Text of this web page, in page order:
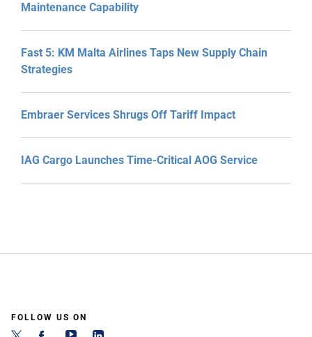
Maintenance Capability
Fast 5: KM Malta Airlines Taps New Supply Chain
Strategies
Embraer Services Shrugs Off Tariff Impact
IAG Cargo Launches Time-Critical AOG Service
FOLLOW US ON